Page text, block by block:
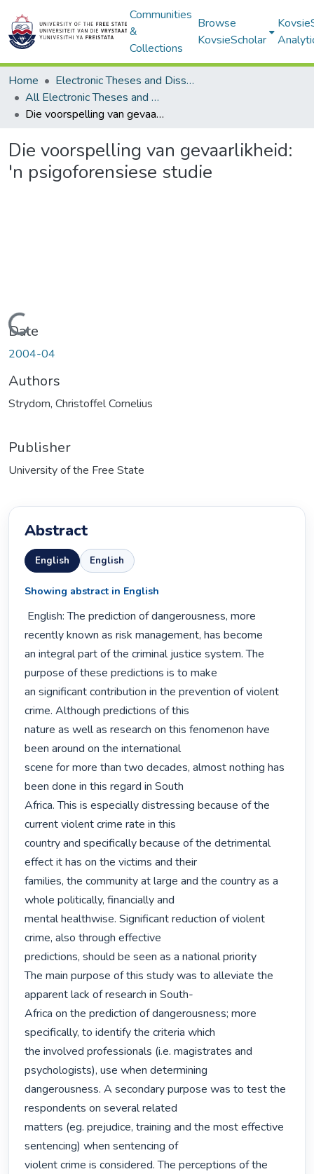
Communities
&
Collections
Browse
KovsieScholar
Home
Electronic Theses and Dissertations
All Electronic Theses and Dissertations
Die voorspelling van gevaarlikheid: 'n psigoforensiese studie
Die voorspelling van gevaarlikheid:
'n psigoforensiese studie
Loading...
Date
2004-04
Authors
Strydom, Christoffel Cornelius
Publisher
University of the Free State
Abstract
English English
Showing abstract in English
recently known as risk management, has become
an integral part of the criminal justice system. The
purpose of these predictions is to make
an significant contribution in the prevention of violent
crime. Although predictions of this
nature as well as research on this fenomenon have
been around on the international
scene for more than two decades, almost nothing has
been done in this regard in South
Africa. This is especially distressing because of the
current violent crime rate in this
country and specifically because of the detrimental
effect it has on the victims and their
families, the community at large and the country as a
whole politically, financially and
mental healthwise. Significant reduction of violent
crime, also through effective
predictions, should be seen as a national priority
The main purpose of this study was to alleviate the
apparent lack of research in South-
Africa on the prediction of dangerousness; more
specifically, to identify the criteria which
the involved professionals (i.e. magistrates and
psychologists), use when determining
dangerousness. A secondary purpose was to test the
respondents on several related
matters (eg. prejudice, training and the most effective
sentencing) when sentencing of
violent crime is considered. The perceptions of the